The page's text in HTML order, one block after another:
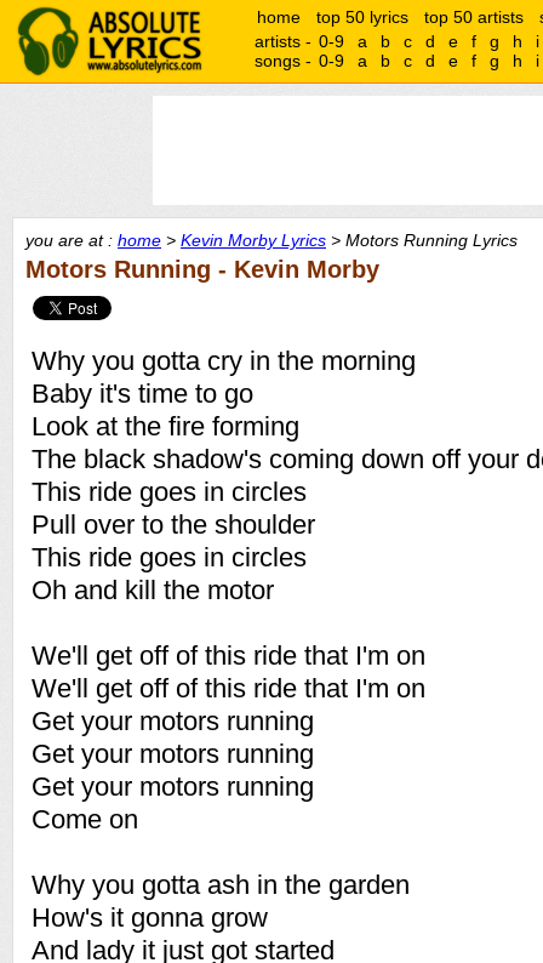
home top 50 lyrics top 50 artists
artists - 0-9 a b c d e f g h
i
songs - 0-9 a b c d e f g h i
you are at : home > Kevin Morby Lyrics > Motors Running Lyrics
Motors Running - Kevin Morby
Why you gotta cry in the morning
Baby it's time to go
Look at the fire forming
The black shadow's coming down off your
This ride goes in circles
Pull over to the shoulder
This ride goes in circles
Oh and kill the motor
We'll get off of this ride that I'm on
We'll get off of this ride that I'm on
Get your motors running
Get your motors running
Get your motors running
Come on
Why you gotta ash in the garden
How's it gonna grow
And lady it just got started